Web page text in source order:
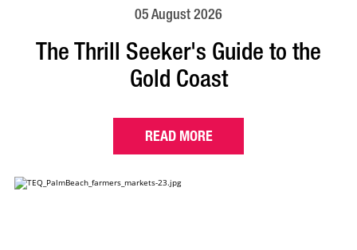
05 August 2026
The Thrill Seeker's Guide to the
Gold Coast
READ MORE